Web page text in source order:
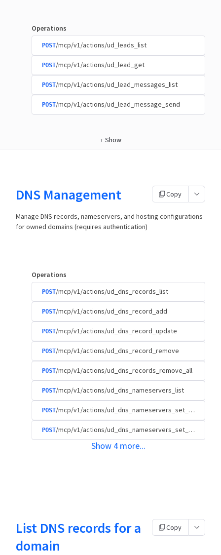
Operations
POST/mcp/v1/actions/ud_leads_list
POST/mcp/v1/actions/ud_lead_get
POST/mcp/v1/actions/ud_lead_messages_list
POST/mcp/v1/actions/ud_lead_message_send
+Show
DNS Management Copy
Manage DNS records, nameservers, and hosting configurations
for owned domains (requires authentication)
Operations
POST/mcp/v1/actions/ud_dns_records_list
POST/mcp/v1/actions/ud_dns_record_add
POST/mcp/v1/actions/ud_dns_record_update
POST/mcp/v1/actions/ud_dns_record_remove
POST/mcp/v1/actions/ud_dns_records_remove_all
POST/mcp/v1/actions/ud_dns_nameservers_list
POST/mcp/v1/actions/ud_dns_nameservers_set_custom
POST/mcp/v1/actions/ud_dns_nameservers_set_default
Show 4 more...
List DNS records for a
domain
Copy